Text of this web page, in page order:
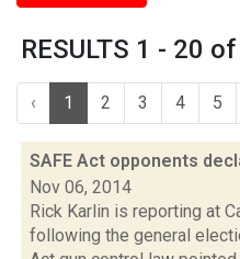
RESULTS 1 - 20
‹ 1 2 3 4 5
SAFE Act opponents
Nov 06, 2014
Rick Karlin is reporting at
following the general